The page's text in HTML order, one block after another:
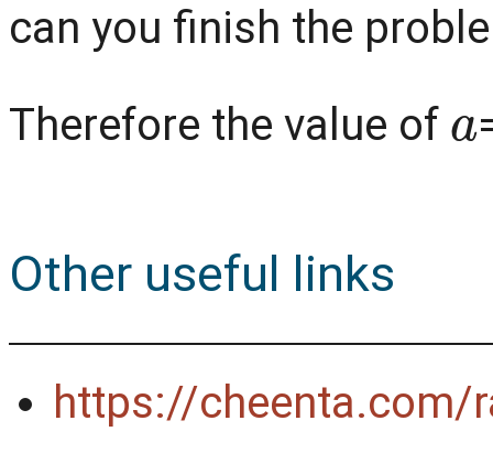
can you finish the
Therefore the value of
Other useful links
https://cheenta.com/